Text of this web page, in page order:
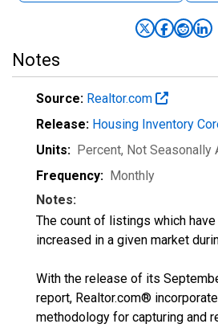
Notes
Source: Realtor.com
Release: Housing Inventory
Units: Percent, Not Seasonally
Frequency: Monthly
Notes:
The count of listings which
increased in a given market
With the release of its
report, Realtor.com®
methodology for capturing and